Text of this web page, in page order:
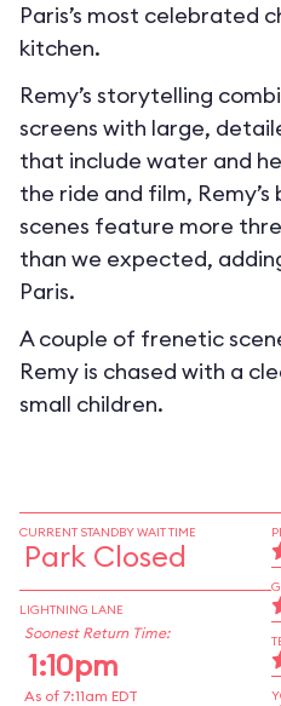
Paris’s most celebrated
kitchen.
Remy’s storytelling
screens with large,
that include water and
the ride and film, Remy’s
scenes feature more
than we expected,
Paris.
A couple of frenetic
Remy is chased with a
small children.
CURRENT STANDBY WAIT TIME
Park Closed
LIGHTNING LANE
Soonest Return Time:
1:10pm
As of 7:11am EDT